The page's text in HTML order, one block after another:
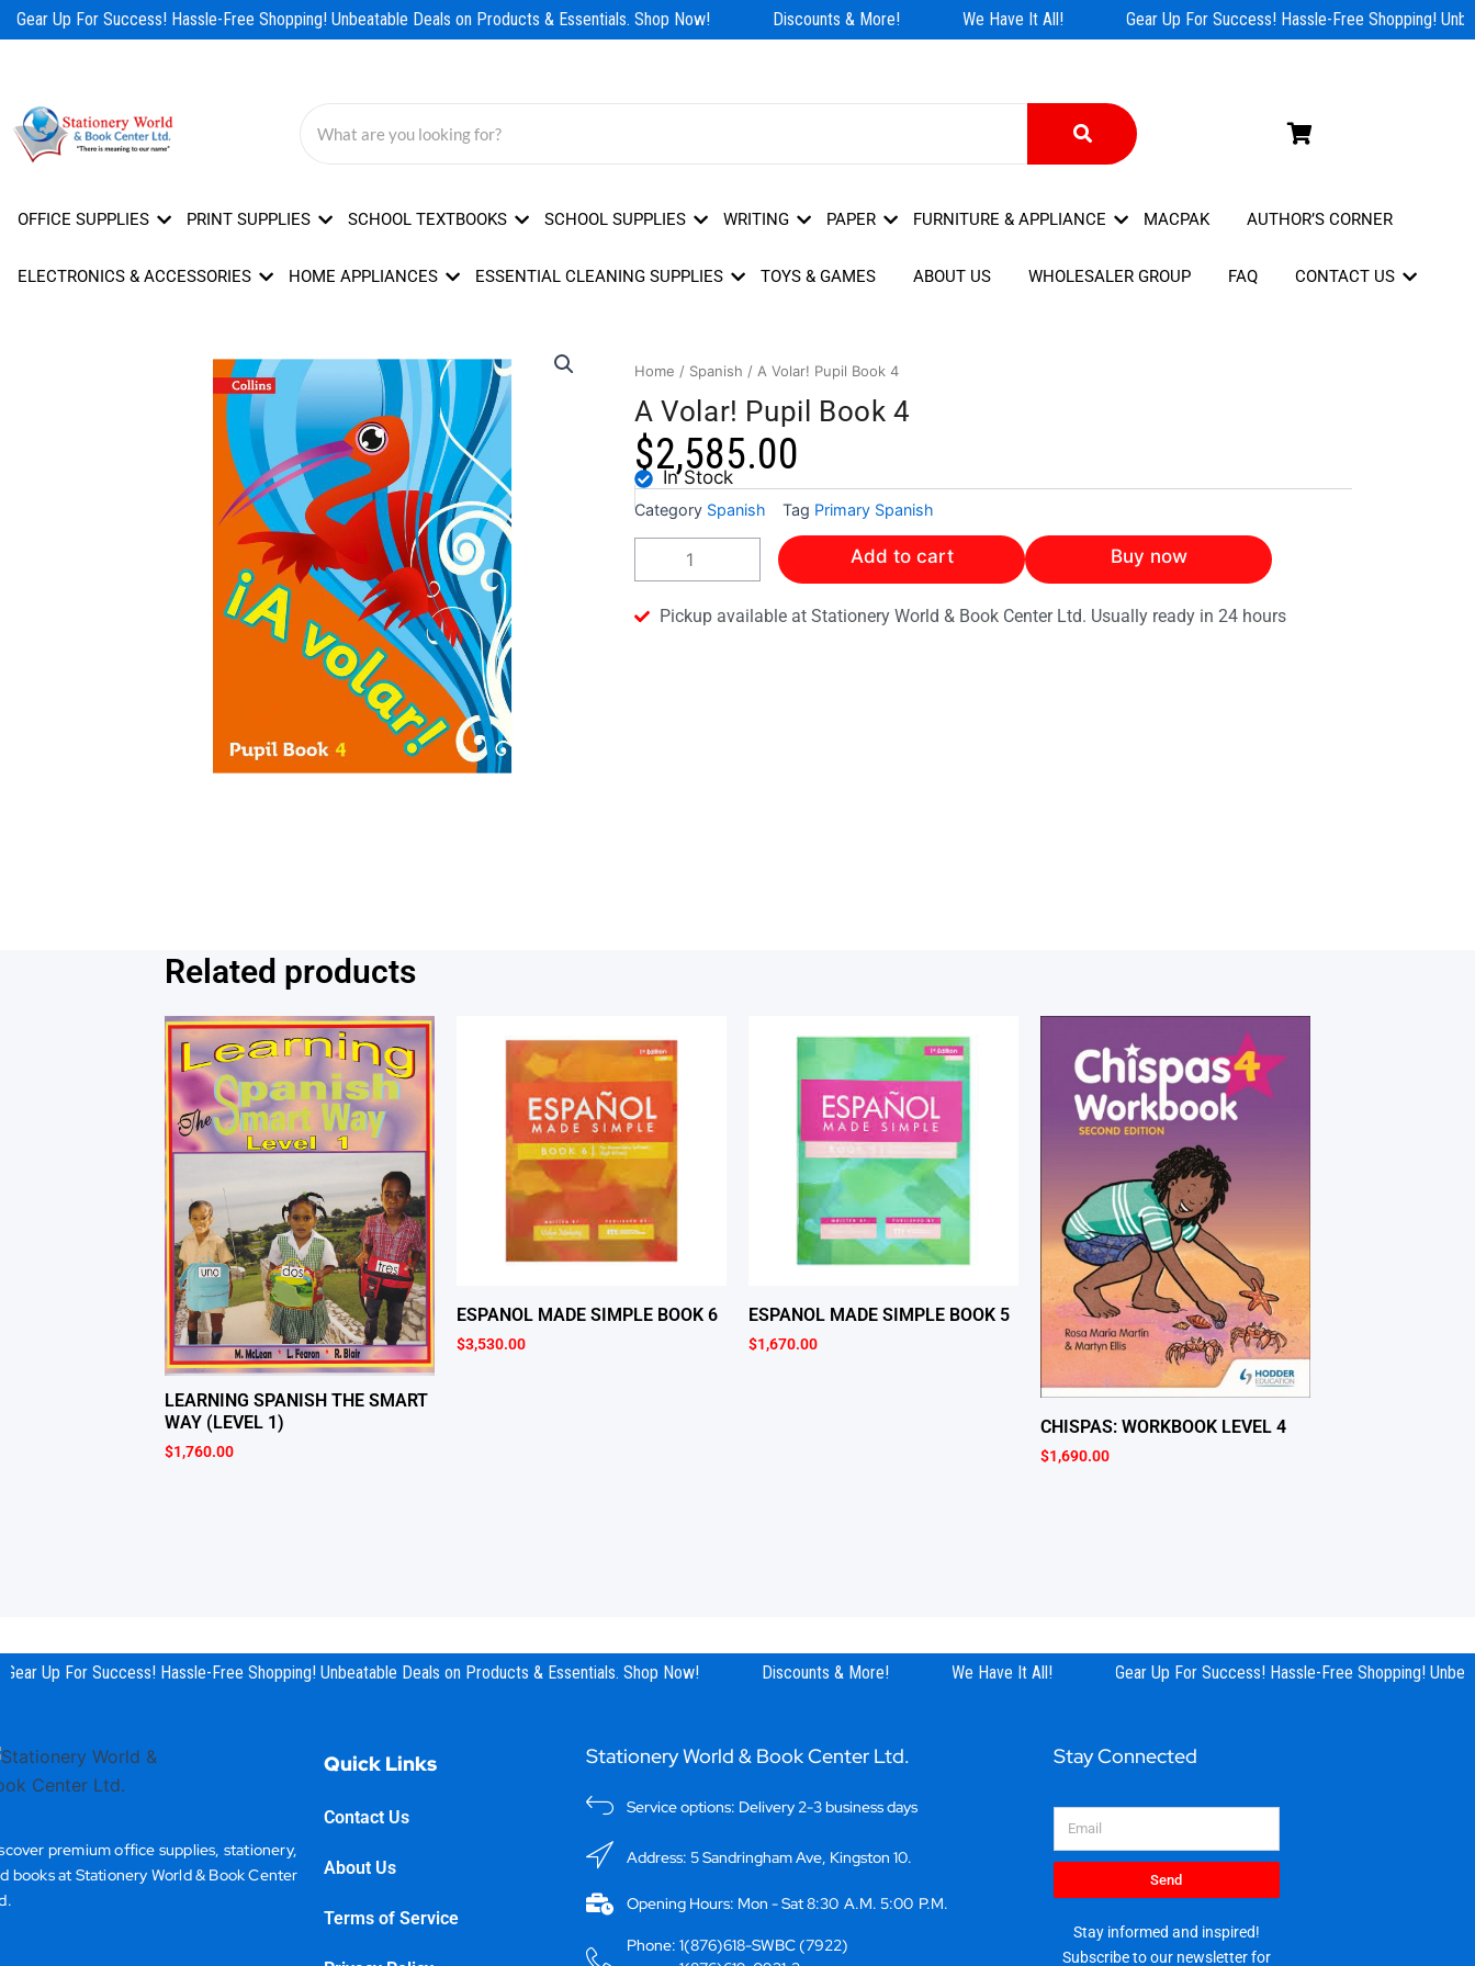
Skip
to
Gear Up For Success! Hassle-Free Shopping! Unbeatable Deals on Products & Essentials. Shop Now! Discounts & More! We Have It All! Gear Up For Success! Hassle-Free Shopping!
OFFICE SUPPLIES PRINT SUPPLIES SCHOOL TEXTBOOKS SCHOOL SUPPLIES WRITING PAPER FURNITURE & APPLIANCE MACPAK AUTHOR’S CORNER
ELECTRONICS & ACCESSORIES HOME APPLIANCES ESSENTIAL CLEANING SUPPLIES TOYS & GAMES ABOUT US WHOLESALER GROUP FAQ CONTACT US
Home / Spanish / A Volar! Pupil Book 4
A Volar! Pupil Book 4
$2,585.00
In Stock
Category Spanish Tag Primary Spanish
A
Book
Add to cart Buy now
Pickup available at Stationery World & Book Center Ltd. Usually ready in 24 hours
Related products
LEARNING SPANISH THE SMART
WAY (LEVEL 1)
$1,760.00
ESPANOL MADE SIMPLE BOOK 6
$3,530.00
ESPANOL MADE SIMPLE BOOK 5
$1,670.00
CHISPAS: WORKBOOK LEVEL 4
$1,690.00
Up For Success! Hassle-Free Shopping! Unbeatable Deals on Products & Essentials. Shop Now! Discounts & More! We Have It All! Gear Up For Success! Hassle-Free Shopping!
premium office supplies, stationery,
books at Stationery World & Book Center
Quick Links
Contact Us
About Us
Terms of Service
Stationery World & Book Center Ltd.
Service options: Delivery 2-3 business days
Address: 5 Sandringham Ave, Kingston 10.
Opening Hours: Mon - Sat 8:30 A.M. 5:00 P.M.
Phone: 1(876)618-SWBC (7922)
Stay Connected
Send
Stay informed and inspired!
Subscribe to our newsletter for